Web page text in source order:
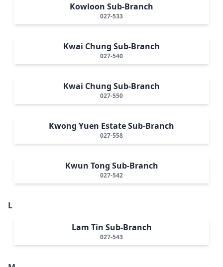
Kowloon Sub-Branch
027-533
Kwai Chung Sub-Branch
027-540
Kwai Chung Sub-Branch
027-550
Kwong Yuen Estate Sub-Branch
027-558
Kwun Tong Sub-Branch
027-542
L
Lam Tin Sub-Branch
027-543